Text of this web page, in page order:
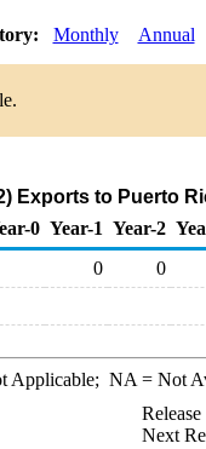
Monthly Annual
Exports to Puerto
0 Year-1 Year-2
0
0
Applicable; NA = Not
Next